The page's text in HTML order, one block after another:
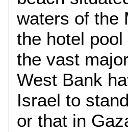
waters of the
the hotel
the vast
West Bank
Israel to
or that in